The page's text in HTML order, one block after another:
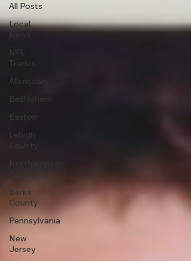
All Posts
Local
Allentown
Bethlehem
Easton
Lehigh
Berks
County
Pennsylvania
New
Jersey